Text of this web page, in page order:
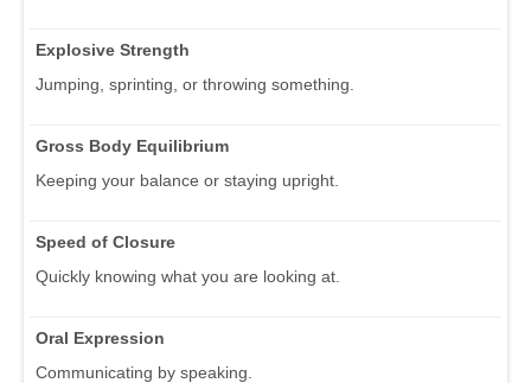
Explosive Strength
Jumping, sprinting, or throwing something.
Gross Body Equilibrium
Keeping your balance or staying upright.
Speed of Closure
Quickly knowing what you are looking at.
Oral Expression
Communicating by speaking.